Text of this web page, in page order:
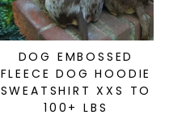
DOG EMBOSSED
FLEECE DOG HOODIE
SWEATSHIRT XXS TO
100+ LBS